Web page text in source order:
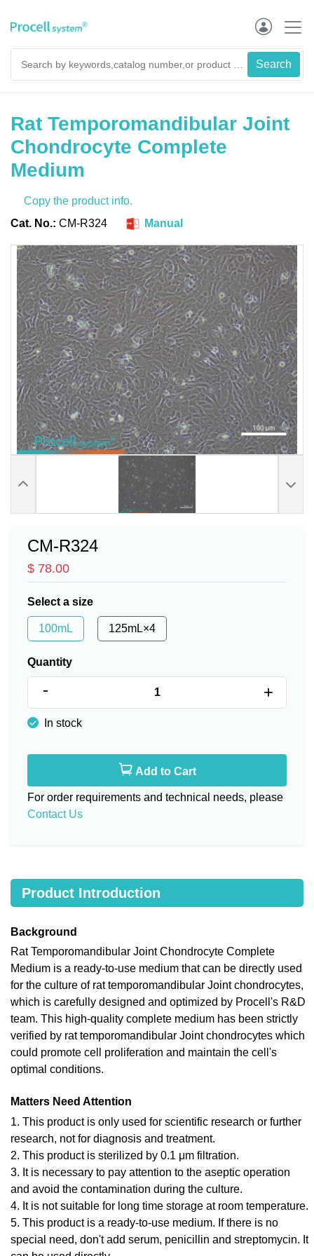
Rat Temporomandibular Joint
Chondrocyte Complete
Medium
Copy the product info.
Cat. No.: CM-R324 Manual
CM-R324
$ 78.00
Select a size
100mL 125mL×4
Quantity
- +
In stock
Add to Cart
For order requirements and technical needs, please
Contact Us
Product Introduction
Background
Rat Temporomandibular Joint Chondrocyte Complete
Medium is a ready-to-use medium that can be directly used
for the culture of rat temporomandibular Joint chondrocytes,
which is carefully designed and optimized by Procell's R&D
team. This high-quality complete medium has been strictly
verified by rat temporomandibular Joint chondrocytes which
could promote cell proliferation and maintain the cell's
optimal conditions.
Matters Need Attention
1. This product is only used for scientific research or further
research, not for diagnosis and treatment.
2. This product is sterilized by 0.1 μm filtration.
3. It is necessary to pay attention to the aseptic operation
and avoid the contamination during the culture.
4. It is not suitable for long time storage at room temperature.
5. This product is a ready-to-use medium. If there is no
special need, don't add serum, penicillin and streptomycin. It